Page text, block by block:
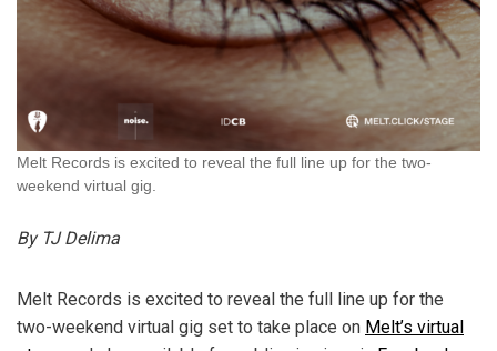
Melt Records is excited to reveal the full line up for the two-
weekend virtual gig.
By TJ Delima
Melt Records is excited to reveal the full line up for the
two-weekend virtual gig set to take place on Melt’s virtual